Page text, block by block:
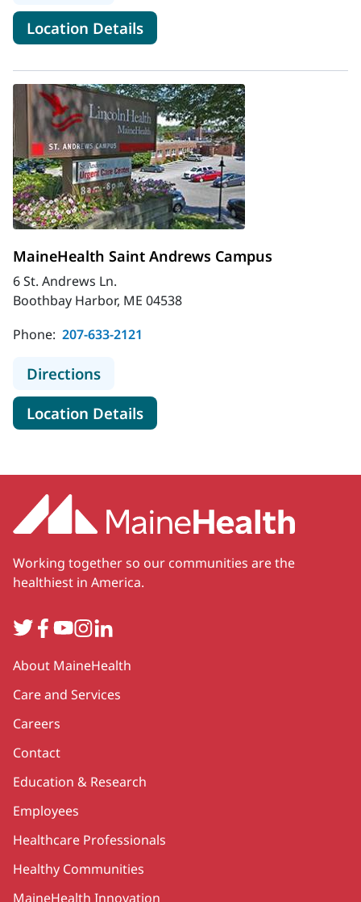
Location Detailsfor MaineHealth Lincoln
MaineHealth Saint Andrews Campus
6 St. Andrews Ln.
Boothbay Harbor, ME 04538
Phone: 207-633-2121
Directionsto MaineHealth Saint Andrews
Location Detailsfor MaineHealth Saint
Working together so our communities are the
healthiest in America.
TwitterFacebook
YouTube
Instagram
LinkedIn
Secondary
About MaineHealth
Care and Services
Careers
Contact
Education & Research
Employees
Healthcare Professionals
Healthy Communities
MaineHealth Innovation